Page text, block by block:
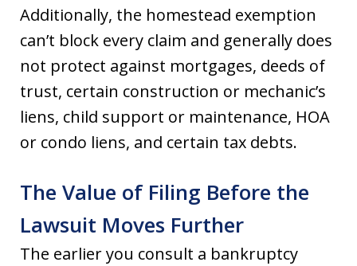
Additionally, the homestead exemption
can’t block every claim and generally does
not protect against mortgages, deeds of
trust, certain construction or mechanic’s
liens, child support or maintenance, HOA
or condo liens, and certain tax debts.
The Value of Filing Before the
Lawsuit Moves Further
The earlier you consult a bankruptcy